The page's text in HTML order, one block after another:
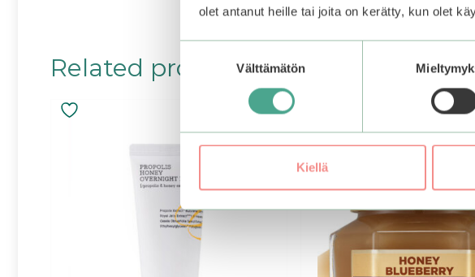
olet antanut heille tai joita on kerätty, kun olet
valinta
Välttämätön
Kiellä
Related products
–25%